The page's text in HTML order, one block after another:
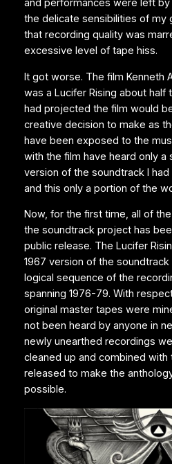
and performances were left
the delicate sensibilities of my
that recording quality was
excessive level of tape hiss.
It got worse. The film Kenneth
was a Lucifer Rising about
had projected the film would
creative decision to make as
have been exposed to the
with the film have heard only a
version of the soundtrack I
and this only a portion of the
Now, for the first time, all of
the soundtrack project has
public release. The Lucifer
1967 version of the
logical sequence of the
spanning 1976-79. With
original master tapes were
not been heard by anyone in
newly unearthed recordings
cleaned up and combined
released to make the
possible.